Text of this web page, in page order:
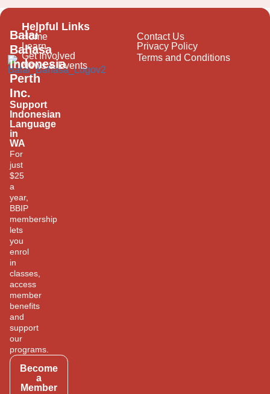
Balai
Bahasa
Indonesia
Perth
Inc.
Support
Indonesian
Language
in
WA
For
just
$25
a
year,
BBIP
membership
lets
you
enrol
in
classes,
access
member
benefits
and
support
our
programs.
Become
a
Member
Helpful Links
Home
Learn
Get Involved
News & Events
Contact Us
Privacy Policy
Terms and Conditions